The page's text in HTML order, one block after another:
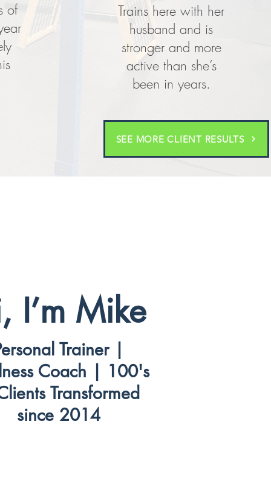
of
Trains here with her
husband and is
stronger and more
active than she’s
been in years.
SEE MORE CLIENT RESULTS
I’m Mike
Trainer |
Coach | 100's
Transformed
since 2014